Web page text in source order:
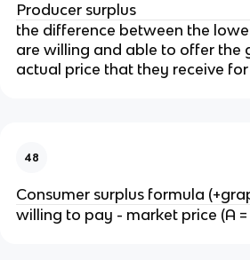
Producer surplus
the difference between the
are willing and able to offer the
actual price that they receive
48
Consumer surplus formula
willing to pay - market price (A =